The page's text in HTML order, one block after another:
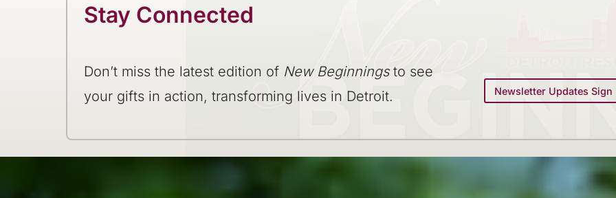
Stay Connected
Don’t miss the latest edition of New Beginningsto see
your gifts in action, transforming lives in Detroit.
Newsletter Updates Sign